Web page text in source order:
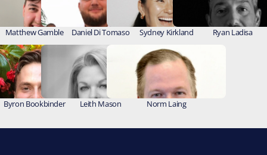
Matthew Gamble Daniel Di Tomaso Sydney Kirkland Ryan Ladisa
Byron Bookbinder Leith Mason Norm Laing